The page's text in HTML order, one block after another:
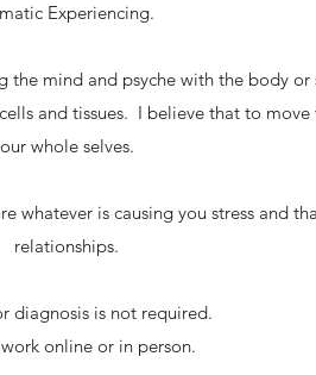
Experiencing.
mind and psyche with the body
and tissues. I believe that to
our whole selves.
is causing you stress and
relationships.
diagnosis is not required.
online or in person.